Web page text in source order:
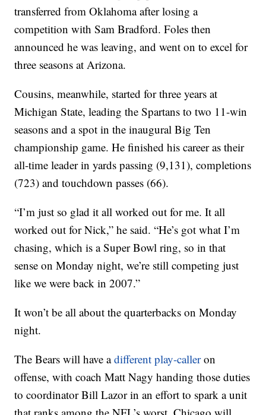
transferred from Oklahoma after losing a
competition with Sam Bradford. Foles then
announced he was leaving, and went on to excel for
three seasons at Arizona.
Cousins, meanwhile, started for three years at
Michigan State, leading the Spartans to two 11-win
seasons and a spot in the inaugural Big Ten
championship game. He finished his career as their
all-time leader in yards passing (9,131), completions
(723) and touchdown passes (66).
“I’m just so glad it all worked out for me. It all
worked out for Nick,” he said. “He’s got what I’m
chasing, which is a Super Bowl ring, so in that
sense on Monday night, we’re still competing just
like we were back in 2007.”
It won’t be all about the quarterbacks on Monday
night.
The Bears will have adifferent play-calleron
offense, with coach Matt Nagy handing those duties
to coordinator Bill Lazor in an effort to spark a unit